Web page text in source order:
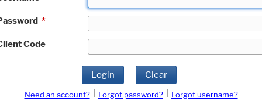
*
Code
Login Clear
Need an account? Forgot password?
Forgot username?